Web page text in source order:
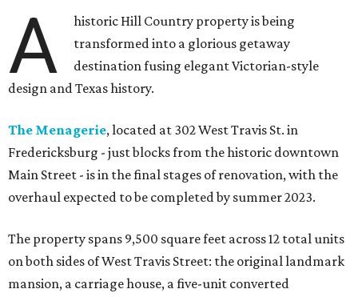
A
historic Hill Country property is being
transformed into a glorious getaway
destination fusing elegant Victorian-style
design and Texas history.
The Menagerie, located at 302 West Travis St. in
Fredericksburg - just blocks from the historic downtown
Main Street - is in the final stages of renovation, with the
overhaul expected to be completed by summer 2023.
The property spans 9,500 square feet across 12 total units
on both sides of West Travis Street: the original landmark
mansion, a carriage house, a five-unit converted